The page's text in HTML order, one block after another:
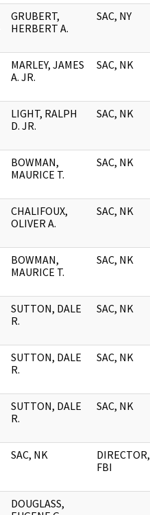
GRUBERT,
HERBERT A.
SAC, NY
MARLEY, JAMES
A. JR.
SAC, NK
LIGHT, RALPH
D. JR.
SAC, NK
BOWMAN,
MAURICE T.
SAC, NK
CHALIFOUX,
OLIVER A.
SAC, NK
BOWMAN,
MAURICE T.
SAC, NK
SUTTON, DALE
R.
SAC, NK
SUTTON, DALE
R.
SAC, NK
SUTTON, DALE
R.
SAC, NK
SAC, NK
DIRECTOR,
FBI
DOUGLASS,